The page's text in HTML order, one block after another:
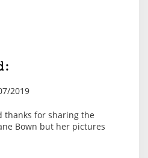
2019
thanks for sharing the
Bown but her pictures